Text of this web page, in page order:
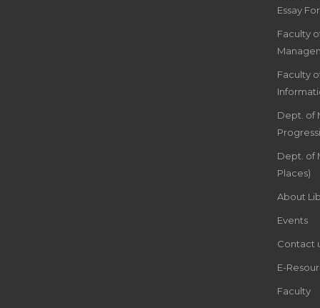
Essay
Faculty
Faculty
Dept. of
Dept. of
Places)
About
Events
Contact
E-
Faculty